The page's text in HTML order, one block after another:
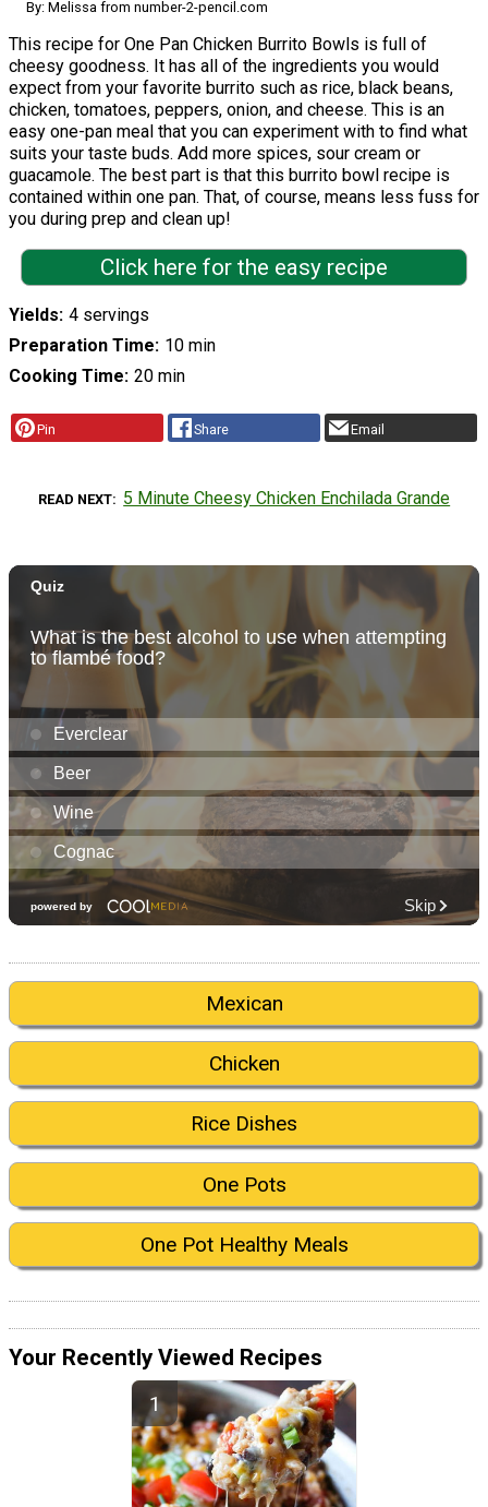
By: Melissa from number-2-pencil.com
This recipe for One Pan Chicken Burrito Bowls is full of
cheesy goodness. It has all of the ingredients you would
expect from your favorite burrito such as rice, black beans,
chicken, tomatoes, peppers, onion, and cheese. This is an
easy one-pan meal that you can experiment with to find what
suits your taste buds. Add more spices, sour cream or
guacamole. The best part is that this burrito bowl recipe is
contained within one pan. That, of course, means less fuss for
you during prep and clean up!
Click here for the easy recipe
Yields 4 servings
Preparation Time 10 min
Cooking Time 20 min
Pin Share Email
READ NEXT 5 Minute Cheesy Chicken Enchilada Grande
Mexican
Chicken
Rice Dishes
One Pots
One Pot Healthy Meals
Your Recently Viewed Recipes